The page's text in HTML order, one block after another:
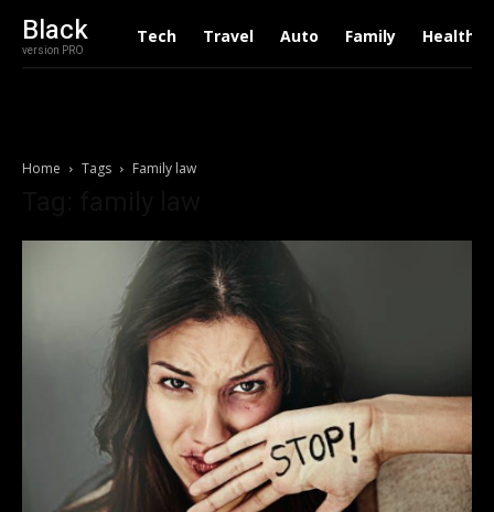
Black
version PRO
Tech Travel Auto Family Health
Home Tags Family law